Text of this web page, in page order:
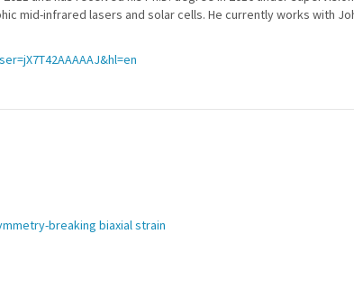
mid-infrared lasers and solar cells. He currently works with
breaking biaxial strain